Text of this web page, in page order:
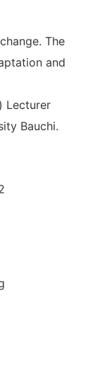
The
and
Lecturer
Bauchi.